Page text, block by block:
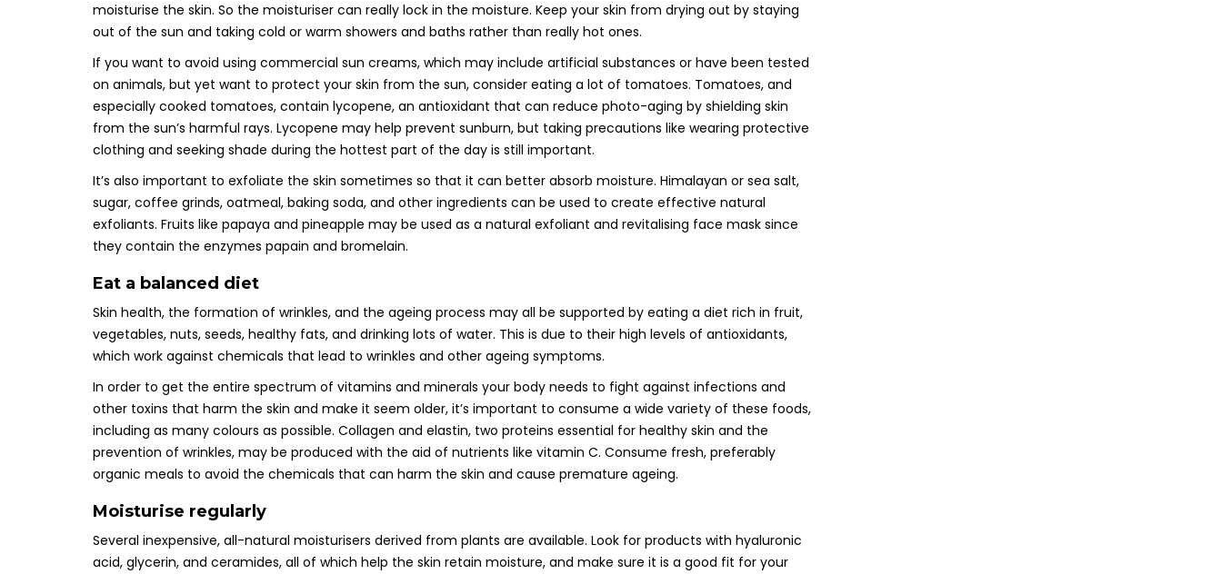
moisturise the skin. So the moisturiser can really lock in the moisture. Keep your skin from drying out by staying
out of the sun and taking cold or warm showers and baths rather than really hot ones.
If you want to avoid using commercial sun creams, which may include artificial substances or have been tested
on animals, but yet want to protect your skin from the sun, consider eating a lot of tomatoes. Tomatoes, and
especially cooked tomatoes, contain lycopene, an antioxidant that can reduce photo-aging by shielding skin
from the sun’s harmful rays. Lycopene may help prevent sunburn, but taking precautions like wearing protective
clothing and seeking shade during the hottest part of the day is still important.
It’s also important to exfoliate the skin sometimes so that it can better absorb moisture. Himalayan or sea salt,
sugar, coffee grinds, oatmeal, baking soda, and other ingredients can be used to create effective natural
exfoliants. Fruits like papaya and pineapple may be used as a natural exfoliant and revitalising face mask since
they contain the enzymes papain and bromelain.
Eat a balanced diet
Skin health, the formation of wrinkles, and the ageing process may all be supported by eating a diet rich in fruit,
vegetables, nuts, seeds, healthy fats, and drinking lots of water. This is due to their high levels of antioxidants,
which work against chemicals that lead to wrinkles and other ageing symptoms.
In order to get the entire spectrum of vitamins and minerals your body needs to fight against infections and
other toxins that harm the skin and make it seem older, it’s important to consume a wide variety of these foods,
including as many colours as possible. Collagen and elastin, two proteins essential for healthy skin and the
prevention of wrinkles, may be produced with the aid of nutrients like vitamin C. Consume fresh, preferably
organic meals to avoid the chemicals that can harm the skin and cause premature ageing.
Moisturise regularly
Several inexpensive, all-natural moisturisers derived from plants are available. Look for products with hyaluronic
acid, glycerin, and ceramides, all of which help the skin retain moisture, and make sure it is a good fit for your